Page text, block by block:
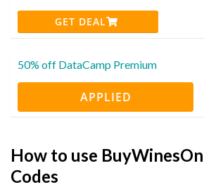
GET DEAL
50% off DataCamp Premium
APPLIED
How to use
Codes